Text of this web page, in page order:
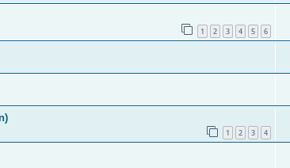
1 2 3 4 5 6
1 2 3 4